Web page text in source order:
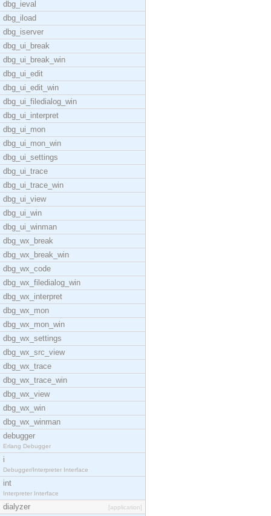
dbg_ieval
dbg_iload
dbg_iserver
dbg_ui_break
dbg_ui_break_win
dbg_ui_edit
dbg_ui_edit_win
dbg_ui_filedialog_win
dbg_ui_interpret
dbg_ui_mon
dbg_ui_mon_win
dbg_ui_settings
dbg_ui_trace
dbg_ui_trace_win
dbg_ui_view
dbg_ui_win
dbg_ui_winman
dbg_wx_break
dbg_wx_break_win
dbg_wx_code
dbg_wx_filedialog_win
dbg_wx_interpret
dbg_wx_mon
dbg_wx_mon_win
dbg_wx_settings
dbg_wx_src_view
dbg_wx_trace
dbg_wx_trace_win
dbg_wx_view
dbg_wx_win
dbg_wx_winman
debugger
Erlang Debugger
i
Debugger/Interpreter Interface
int
Interpreter Interface
dialyzer [application]